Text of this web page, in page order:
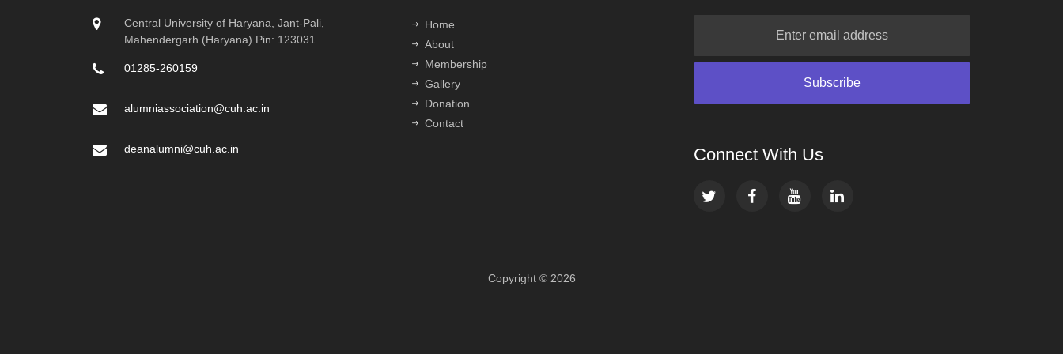
Central University of Haryana, Jant-Pali,
Mahendergarh (Haryana) Pin: 123031
01285-260159
alumniassociation@cuh.ac.in
deanalumni@cuh.ac.in
Home
About
Membership
Gallery
Donation
Contact
Connect With Us
Copyright © 2026